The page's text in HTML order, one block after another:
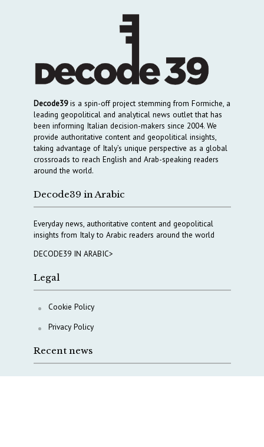
Decode39is a spin-off project stemming from Formiche, a
leading geopolitical and analytical news outlet that has
been informing Italian decision-makers since 2004. We
provide authoritative content and geopolitical insights,
taking advantage of Italy’s unique perspective as a global
crossroads to reach English and Arab-speaking readers
around the world.
Decode39 in Arabic
Everyday news, authoritative content and geopolitical
insights from Italy to Arabic readers around the world
DECODE39 IN ARABIC>
Legal
Cookie Policy
Privacy Policy
Recent news
Why Italy’s new Made in Italy Fund matters